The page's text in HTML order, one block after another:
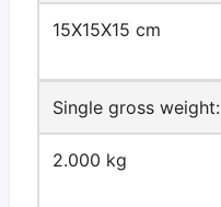
15X15X15 cm
Single gross weight:
2.000 kg